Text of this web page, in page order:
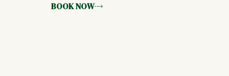
BOOK NOW